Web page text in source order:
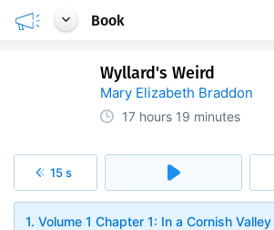
Book
Wyllard's Weird
Mary Elizabeth Braddon
17 hours 19 minutes
15 s
1. Volume 1 Chapter 1: In a Cornish Valley